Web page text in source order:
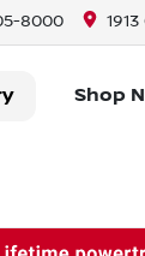
8000
Shop